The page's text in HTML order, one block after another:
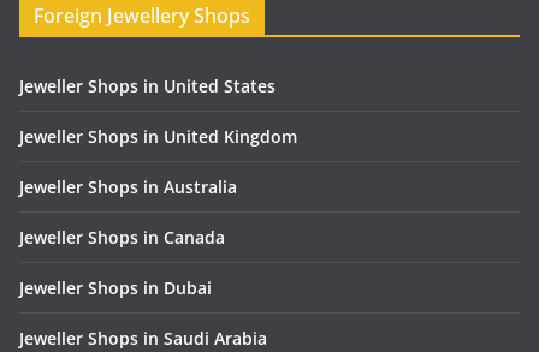
Foreign Jewellery Shops
Jeweller Shops in United States
Jeweller Shops in United Kingdom
Jeweller Shops in Australia
Jeweller Shops in Canada
Jeweller Shops in Dubai
Jeweller Shops in Saudi Arabia